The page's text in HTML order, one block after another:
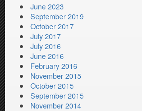
June 2023
September 2019
October 2017
July 2017
July 2016
June 2016
February 2016
November 2015
October 2015
September 2015
November 2014